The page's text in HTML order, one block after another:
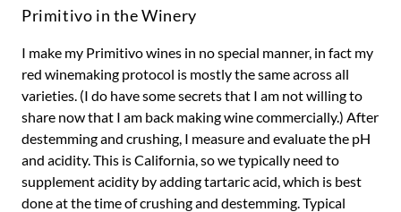
Primitivo in the Winery
I make my Primitivo wines in no special manner, in fact my
red winemaking protocol is mostly the same across all
varieties. (I do have some secrets that I am not willing to
share now that I am back making wine commercially.) After
destemming and crushing, I measure and evaluate the pH
and acidity. This is California, so we typically need to
supplement acidity by adding tartaric acid, which is best
done at the time of crushing and destemming. Typical